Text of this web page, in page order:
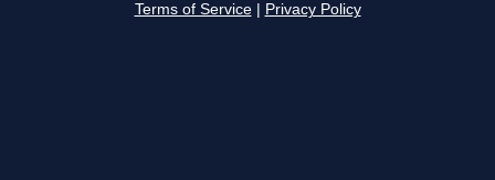
Terms of Service Privacy Policy